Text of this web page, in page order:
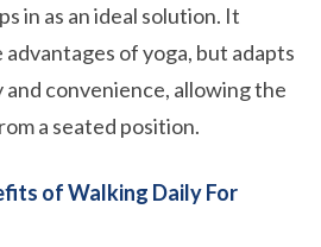
in as an ideal solution. It
of yoga, but adapts
convenience, allowing the
a seated position.
of Walking Daily For